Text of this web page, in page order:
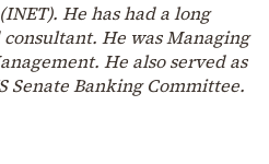
He has had a long
He was Managing
He also served as
Senate Banking Committee.